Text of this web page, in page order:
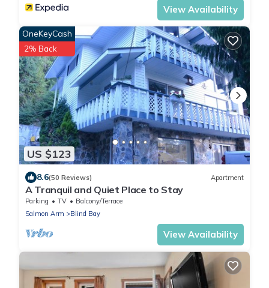
View Availability
US $123
OneKeyCash
2% Back
8.6(50 Reviews) Apartment
A Tranquil and Quiet Place to Stay
Parking TV
Balcony/Terrace
Salmon Arm
Blind Bay
View Availability